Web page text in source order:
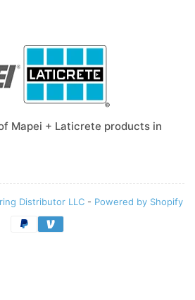
Mapei + Laticrete products in
Distributor LLC - Powered by Shopify
Payment
methods